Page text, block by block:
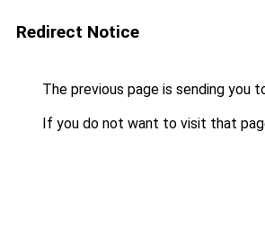
Redirect Notice
The previous page is sending you
If you do not want to visit that